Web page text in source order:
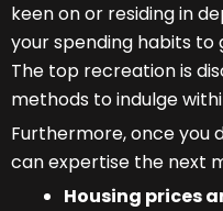
keen on or residing in
your spending habits to
The top recreation is
methods to indulge
Furthermore, once you
can expertise the next
Housing prices